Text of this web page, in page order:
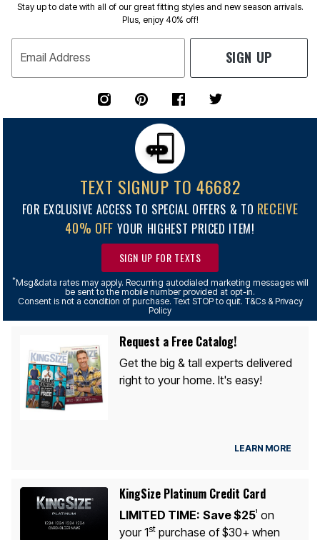
Stay up to date with all of our great fitting styles and new season arrivals.
Plus, enjoy 40% off!
Email Address SIGN UP
TEXT SIGNUP TO 46682
FOR EXCLUSIVE ACCESS TO SPECIAL OFFERS & TO RECEIVE
40% OFF YOUR HIGHEST PRICED ITEM!
SIGN UP FOR TEXTS
*Msg&data rates may apply. Recurring autodialed marketing messages will
be sent to the mobile number provided at opt-in.
Consent is not a condition of purchase. Text STOP to quit. T&Cs & Privacy
Policy
Request a Free Catalog!
Get the big & tall experts delivered
right to your home. It's easy!
LEARN MORE
KingSize Platinum Credit Card
LIMITED TIME: Save $251
on
your 1stpurchase of $30+ when